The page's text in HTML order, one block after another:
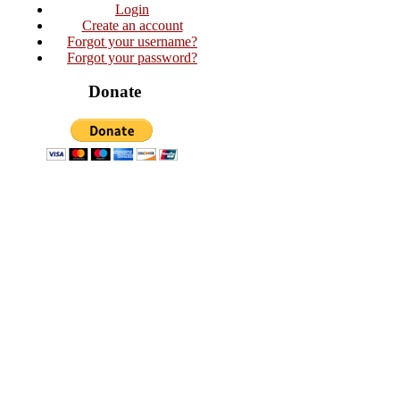
Login
Create an account
Forgot your username?
Forgot your password?
Donate